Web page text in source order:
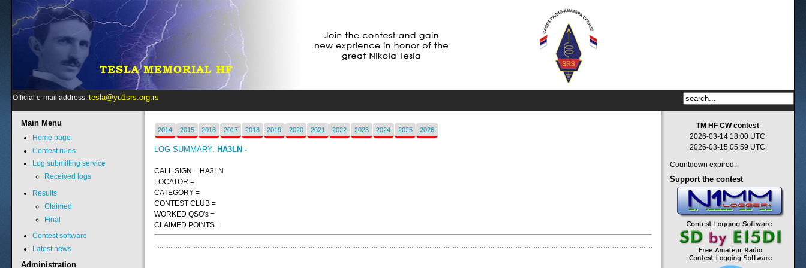
Official e-mail address:tesla@yu1srs.org.rs
2014 2015 2016 2017 2018 2019 2020 2021 2022 2023 2024 2025 2026
LOG SUMMARY: HA3LN -
CALL SIGN = HA3LN
LOCATOR =
CATEGORY =
CONTEST CLUB =
WORKED QSO's =
CLAIMED POINTS =
Main Menu
Home page
Contest rules
Log submitting service
Received logs
Results
Claimed
Final
Contest software
Latest news
Administration
TM HF CW contest
2026-03-14 18:00 UTC
2026-03-15 05:59 UTC
Countdown expired.
Support the contest